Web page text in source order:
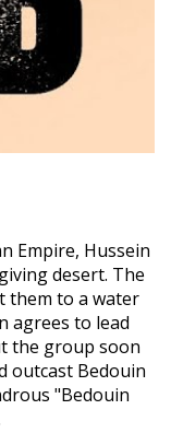
Empire, Hussein
desert. The
them to a water
agrees to lead
the group soon
outcast Bedouin
"Bedouin